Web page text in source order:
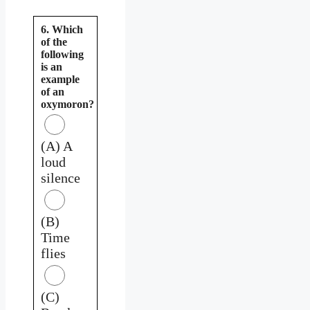
6. Which
of the
following
is an
example
of an
oxymoron?
(A) A
loud
silence
(B)
Time
flies
(C)